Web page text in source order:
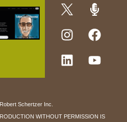
Schertzer Inc.
WITHOUT PERMISSION IS